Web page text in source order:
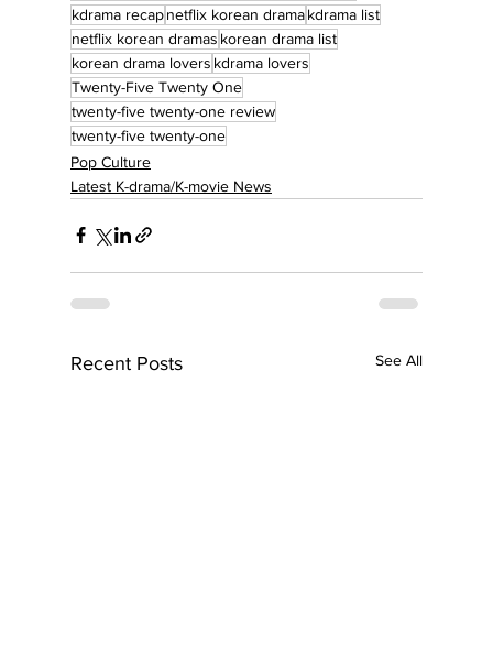
kdrama recapnetflix korean dramakdrama list
netflix korean dramas korean drama list
korean drama lovers kdrama lovers
Twenty-Five Twenty One
twenty-five twenty-one review
twenty-five twenty-one
Pop Culture
Latest K-drama/K-movie News
Recent Posts See All